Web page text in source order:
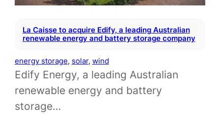
La Caisse to acquire Edify, a leading Australian
renewable energy and battery storage company
energy storage, solar, wind
Edify Energy, a leading Australian
renewable energy and battery
storage…